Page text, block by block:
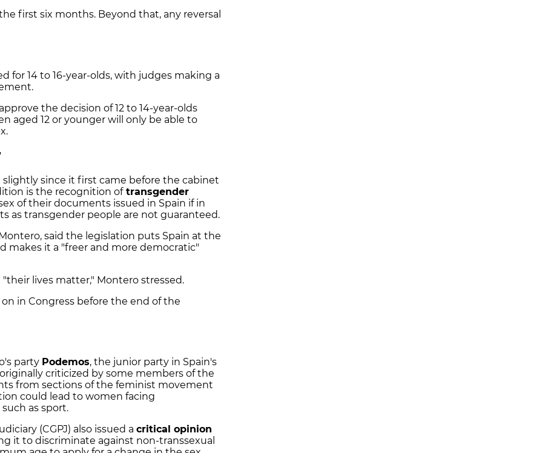
first six months. Beyond that, any reversal
for 14 to 16-year-olds, with judges making a
the decision of 12 to 14-year-olds
aged 12 or younger will only be able to
since it first came before the cabinet
is the recognition oftransgender
of their documents issued in Spain if in
as transgender people are not guaranteed.
said the legislation puts Spain at the
makes it a "freer and more democratic"
lives matter," Montero stressed.
in Congress before the end of the
party Podemos, the junior party in Spain's
criticized by some members of the
from sections of the feminist movement
could lead to women facing
as sport.
(CGPJ) also issued a critical opinion
it to discriminate against non-transsexual